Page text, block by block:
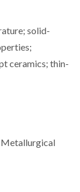
solid-
ceramics; thin-
Metallurgical